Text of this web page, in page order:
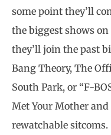
some point they’ll
the biggest shows
they’ll join the past
Bang Theory, The
South Park, or “F-
Met Your Mother
rewatchable sitcoms.